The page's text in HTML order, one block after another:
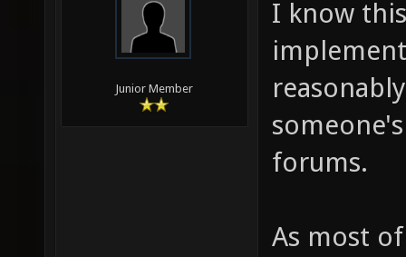
Junior Member
I know
forums.
As most